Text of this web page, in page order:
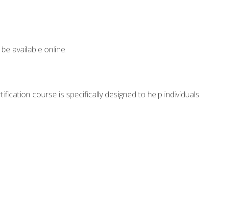
available online.
course is specifically designed to help individuals